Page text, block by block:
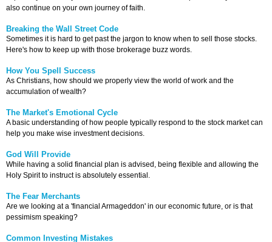
also continue on your own journey of faith.
Breaking the Wall Street Code
Sometimes it is hard to get past the jargon to know when to sell those stocks.
Here's how to keep up with those brokerage buzz words.
How You Spell Success
As Christians, how should we properly view the world of work and the
accumulation of wealth?
The Market's Emotional Cycle
A basic understanding of how people typically respond to the stock market can
help you make wise investment decisions.
God Will Provide
While having a solid financial plan is advised, being flexible and allowing the
Holy Spirit to instruct is absolutely essential.
The Fear Merchants
Are we looking at a 'financial Armageddon' in our economic future, or is that
pessimism speaking?
Common Investing Mistakes